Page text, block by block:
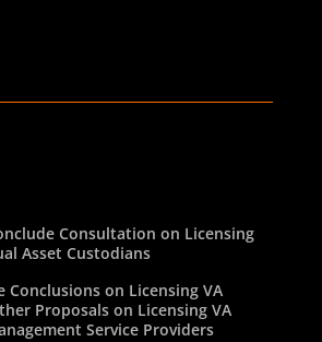
Consultation on Licensing
Asset Custodians
Conclusions on Licensing VA
Proposals on Licensing VA
Service Providers